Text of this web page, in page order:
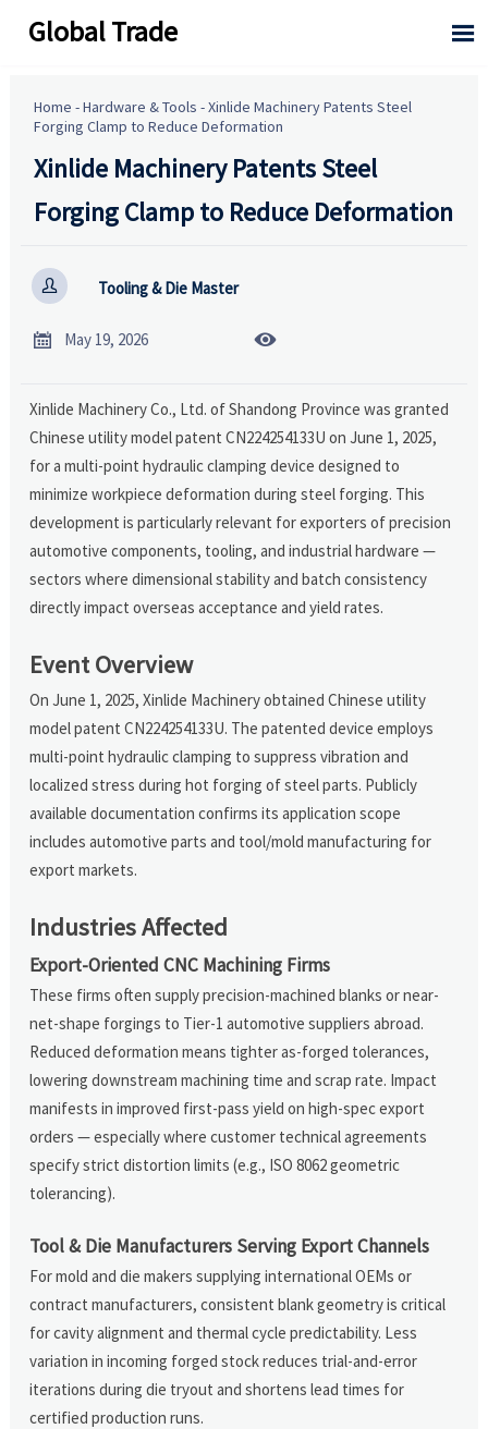
Global Trade 
Home -Hardware & Tools -Xinlide Machinery Patents Steel
Forging Clamp to Reduce Deformation
Xinlide Machinery Patents Steel
Forging Clamp to Reduce Deformation
 Tooling & Die Master
 May 19, 2026 
Xinlide Machinery Co., Ltd. of Shandong Province was granted
Chinese utility model patent CN224254133U on June 1, 2025,
for a multi-point hydraulic clamping device designed to
minimize workpiece deformation during steel forging. This
development is particularly relevant for exporters of precision
automotive components, tooling, and industrial hardware —
sectors where dimensional stability and batch consistency
directly impact overseas acceptance and yield rates.
Event Overview
On June 1, 2025, Xinlide Machinery obtained Chinese utility
model patent CN224254133U. The patented device employs
multi-point hydraulic clamping to suppress vibration and
localized stress during hot forging of steel parts. Publicly
available documentation confirms its application scope
includes automotive parts and tool/mold manufacturing for
export markets.
Industries Affected
Export-Oriented CNC Machining Firms
These firms often supply precision-machined blanks or near-
net-shape forgings to Tier-1 automotive suppliers abroad.
Reduced deformation means tighter as-forged tolerances,
lowering downstream machining time and scrap rate. Impact
manifests in improved first-pass yield on high-spec export
orders — especially where customer technical agreements
specify strict distortion limits (e.g., ISO 8062 geometric
tolerancing).
Tool & Die Manufacturers Serving Export Channels
For mold and die makers supplying international OEMs or
contract manufacturers, consistent blank geometry is critical
for cavity alignment and thermal cycle predictability. Less
variation in incoming forged stock reduces trial-and-error
iterations during die tryout and shortens lead times for
certified production runs.